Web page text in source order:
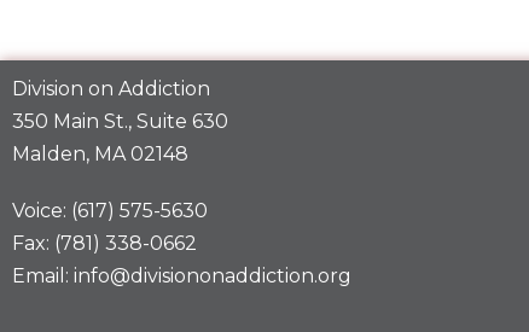
Division on Addiction
350 Main St., Suite 630
Malden, MA 02148
Voice: (617) 575-5630
Fax: (781) 338-0662
Email: info@divisiononaddiction.org